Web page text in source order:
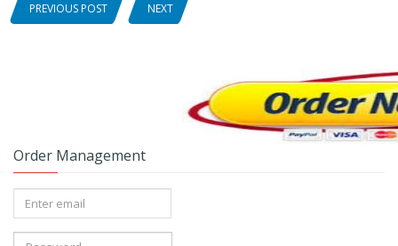
PREVIOUS POST NEXT
Order Management